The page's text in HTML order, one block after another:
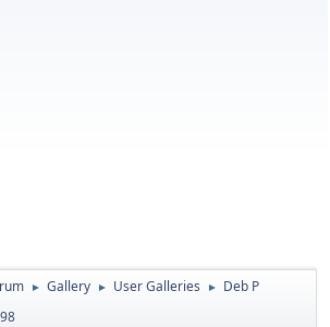
► Gallery ► User Galleries ► Deb P